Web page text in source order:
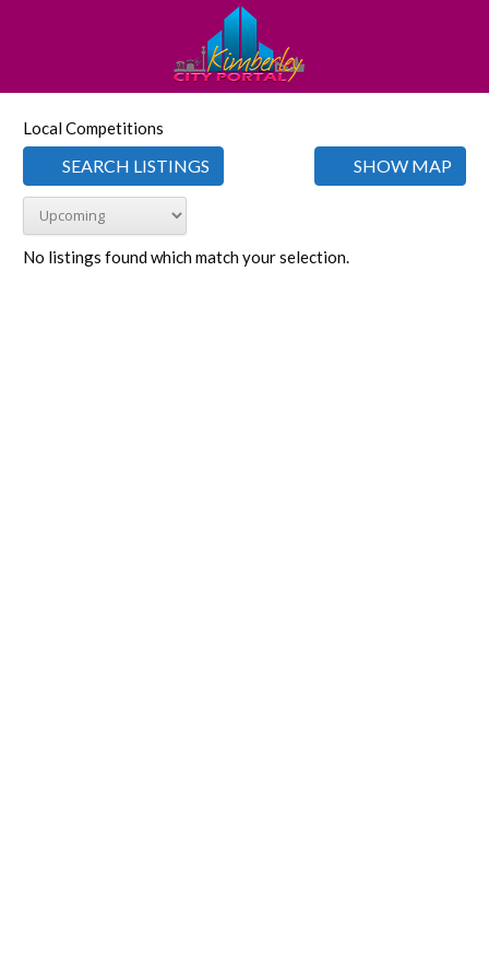
Local Competitions
SEARCH LISTINGS SHOW MAP
No listings found which match your selection.